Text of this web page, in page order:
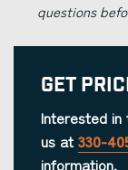
questions
Get
Interested
us at 330-
information.